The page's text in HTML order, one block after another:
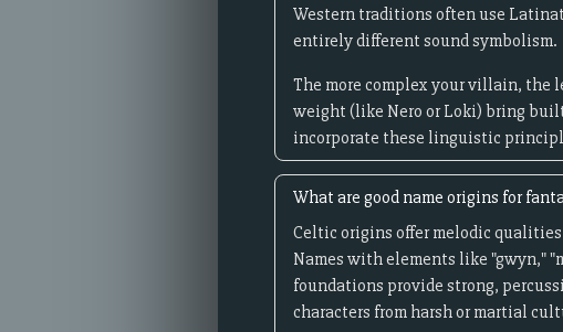
Western traditions often use
entirely different sound symbolism.
The more complex your villain, the
weight (like Nero or Loki) bring
incorporate these linguistic
What are good name origins for
Celtic origins offer melodic
Names with elements like "gwyn,"
foundations provide strong,
characters from harsh or martial